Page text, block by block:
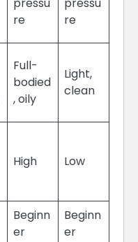
pressu
re
pressu
re
Full-
bodied
, oily
Light,
clean
High Low
Beginn
er
Beginn
er